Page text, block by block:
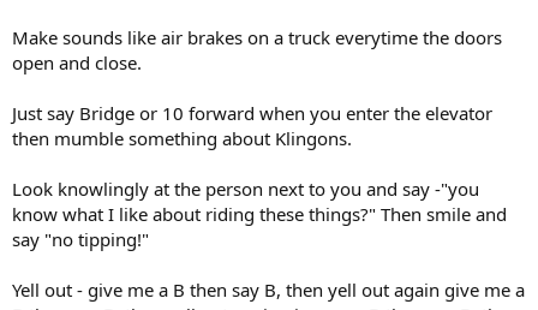
Make sounds like air brakes on a truck everytime the doors
open and close.
Just say Bridge or 10 forward when you enter the elevator
then mumble something about Klingons.
Look knowlingly at the person next to you and say -"you
know what I like about riding these things?" Then smile and
say "no tipping!"
Yell out - give me a B then say B, then yell out again give me a